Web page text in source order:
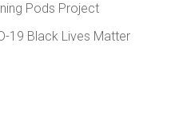
Pods Project
19 Black Lives Matter